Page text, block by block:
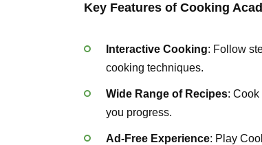
Key Features of Cooking
Interactive Cooking: Follow
cooking techniques.
Wide Range of Recipes:
you progress.
Ad-Free Experience: Play